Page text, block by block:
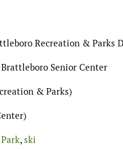
Recreation & Parks
Senior Center
& Parks)
, ski